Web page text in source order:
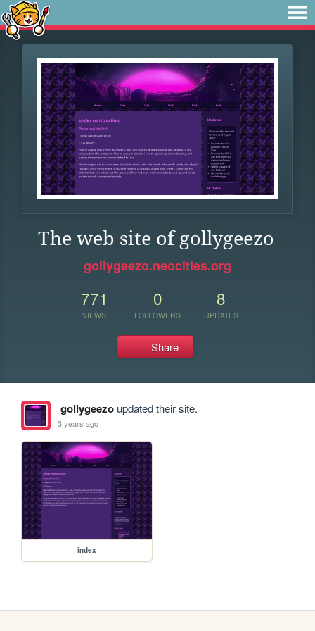
The web site of gollygeezo
gollygeezo.neocities.org
771
VIEWS
0
FOLLOWERS
8
UPDATES
Share
gollygeezoupdated their site.
3 years ago
index